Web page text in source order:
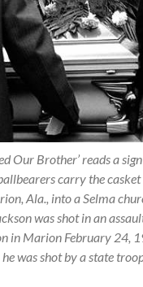
Our Brother’ reads a
carry the
Ala., into a Selma
was shot in an
in Marion February 24,
he was shot by a state